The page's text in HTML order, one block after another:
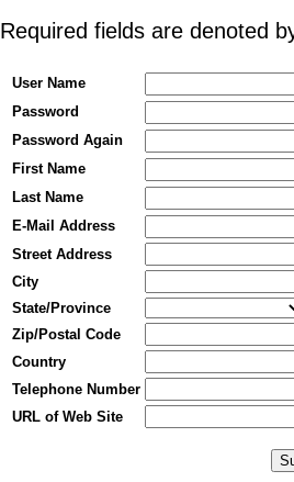
Required fields are denoted
User Name
Password
Password Again
First Name
Last Name
E-Mail Address
Street Address
City
State/Province
Zip/Postal Code
Country
Telephone Number
URL of Web Site